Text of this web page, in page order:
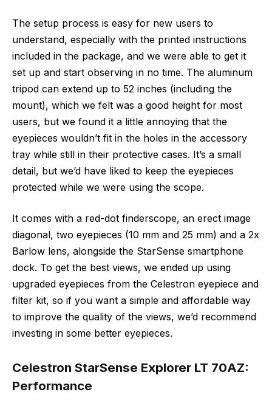
The setup process is easy for new users to
understand, especially with the printed instructions
included in the package, and we were able to get it
set up and start observing in no time. The aluminum
tripod can extend up to 52 inches (including the
mount), which we felt was a good height for most
users, but we found it a little annoying that the
eyepieces wouldn’t fit in the holes in the accessory
tray while still in their protective cases. It’s a small
detail, but we’d have liked to keep the eyepieces
protected while we were using the scope.
It comes with a red-dot finderscope, an erect image
diagonal, two eyepieces (10 mm and 25 mm) and a 2x
Barlow lens, alongside the StarSense smartphone
dock. To get the best views, we ended up using
upgraded eyepieces from the Celestron eyepiece and
filter kit, so if you want a simple and affordable way
to improve the quality of the views, we’d recommend
investing in some better eyepieces.
Celestron StarSense Explorer LT 70AZ:
Performance